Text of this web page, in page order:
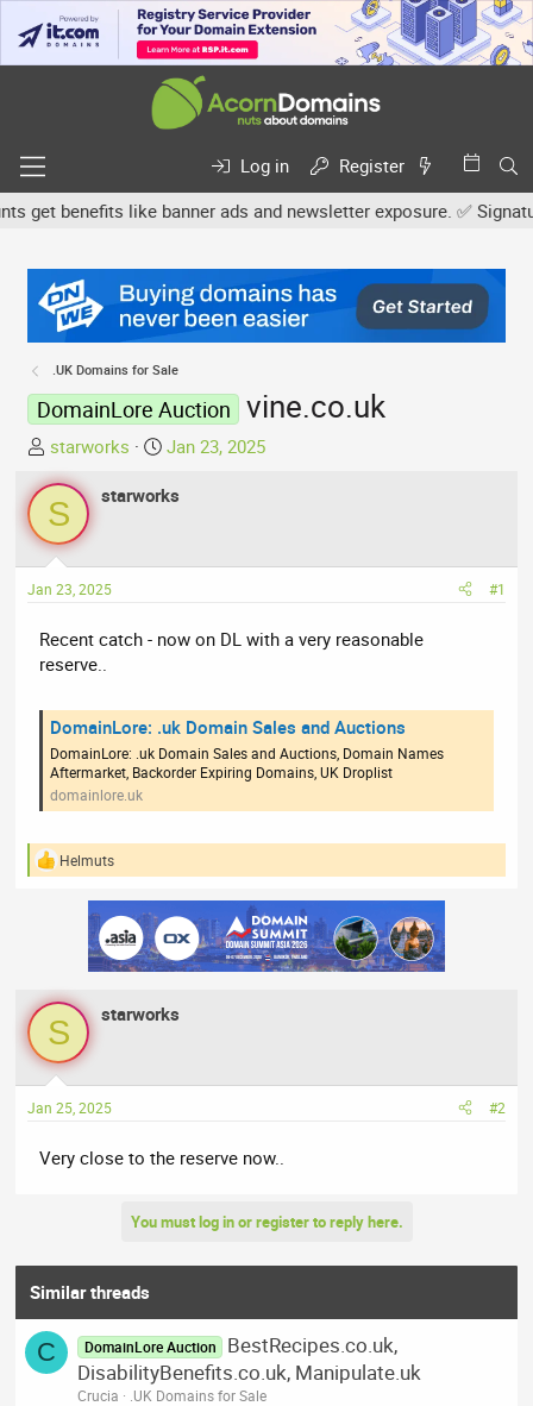
Log in
Register
benefits like banner ads and newsletter exposure. ✅
.UK Domains for Sale
DomainLore Auction vine.co.uk
T
h
r
e
a
d
s
a
r
e
r
starworks
S
a
d
e
Jan 23, 2025
S starworks
Jan 23, 2025 #1
Recent catch - now on DL with a very reasonable
reserve..
DomainLore: .uk Domain Sales and Auctions
DomainLore: .uk Domain Sales and Auctions, Domain Names
Aftermarket, Backorder Expiring Domains, UK Droplist
domainlore.uk
R
n
s
Helmuts
S starworks
Jan 25, 2025 #2
Very close to the reserve now..
You must log in or register to reply here.
Similar threads
C DomainLore Auction
BestRecipes.co.uk,
DisabilityBenefits.co.uk, Manipulate.uk
Crucia
.UK Domains for Sale